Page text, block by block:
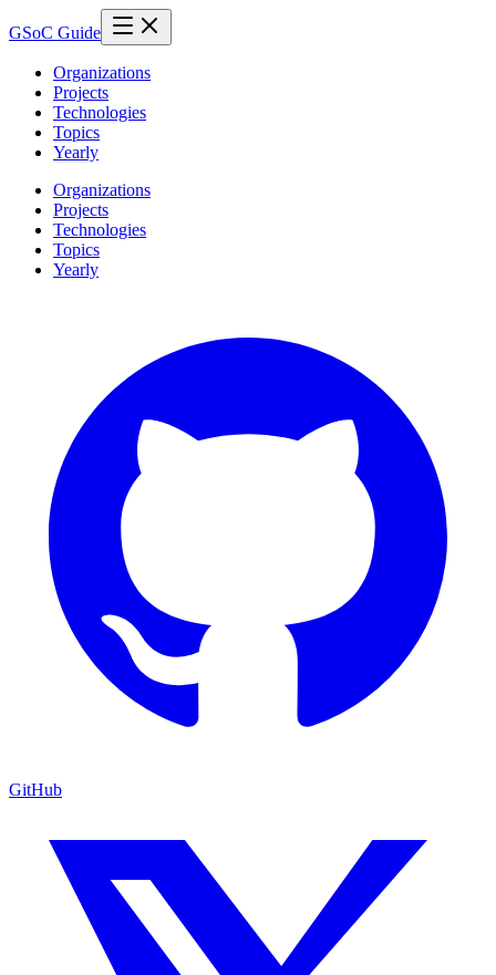
GSoC Guide
Organizations
Projects
Technologies
Topics
Yearly
Organizations
Projects
Technologies
Topics
Yearly
GitHub